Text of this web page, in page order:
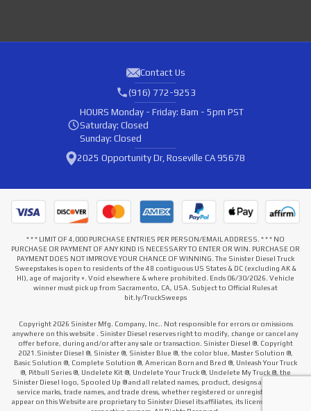
Contact Us
(916) 772-9253
HOURS Monday - Friday: 8am - 5pm PST
Saturday: Closed
Sunday: Closed
2025 Opportunity Dr, Roseville CA 95678
* * * LIMIT OF 4,000 PURCHASE ENTRIES PER PERSON/EMAIL ADDRESS. * * * NO
PURCHASE OR PAYMENT OF ANY KIND IS NECESSARY TO ENTER OR WIN. PURCHASE OR
PAYMENT DOES NOT IMPROVE YOUR CHANCE OF WINNING. The Sinister Diesel Truck
Sweepstakes is open to residents of the 48 contiguous US States & DC (excluding AK &
HI), age of majority +. Void elsewhere & where prohibited. Ends 06/30/2026. Vehicle
winner must pick up from Sacramento, CA, USA. Subject to Official Rules at
bit.ly/TruckSweeps
Copyright 2026 Sinister Mfg. Company, Inc.. Not responsible for errors or omissions
anywhere on this website . Sinister Diesel reserves right to modify, change or cancel any
offer before, during and/or after any sale or transaction. Sinister Diesel ®. Copyright
2021.Sinister Diesel ®, Sinister ®, Sinister Blue ®, the color blue, Master Solution ®,
Basic Solution ®, Complete Solution ®, American Born and Bred ®, Unleash Your Truck
®, Pitbull Series ®, Undelete Kit ®, Undelete Your Truck ®, Undelete My Truck ®, the
Sinister Diesel logo, Spooled Up ® and all related names, product, designs and slogans,
service marks, trade names, and trade dress, whether registered or unregistered that
appear on this Website are proprietary to Sinister Diesel its affiliates, its licensors or their